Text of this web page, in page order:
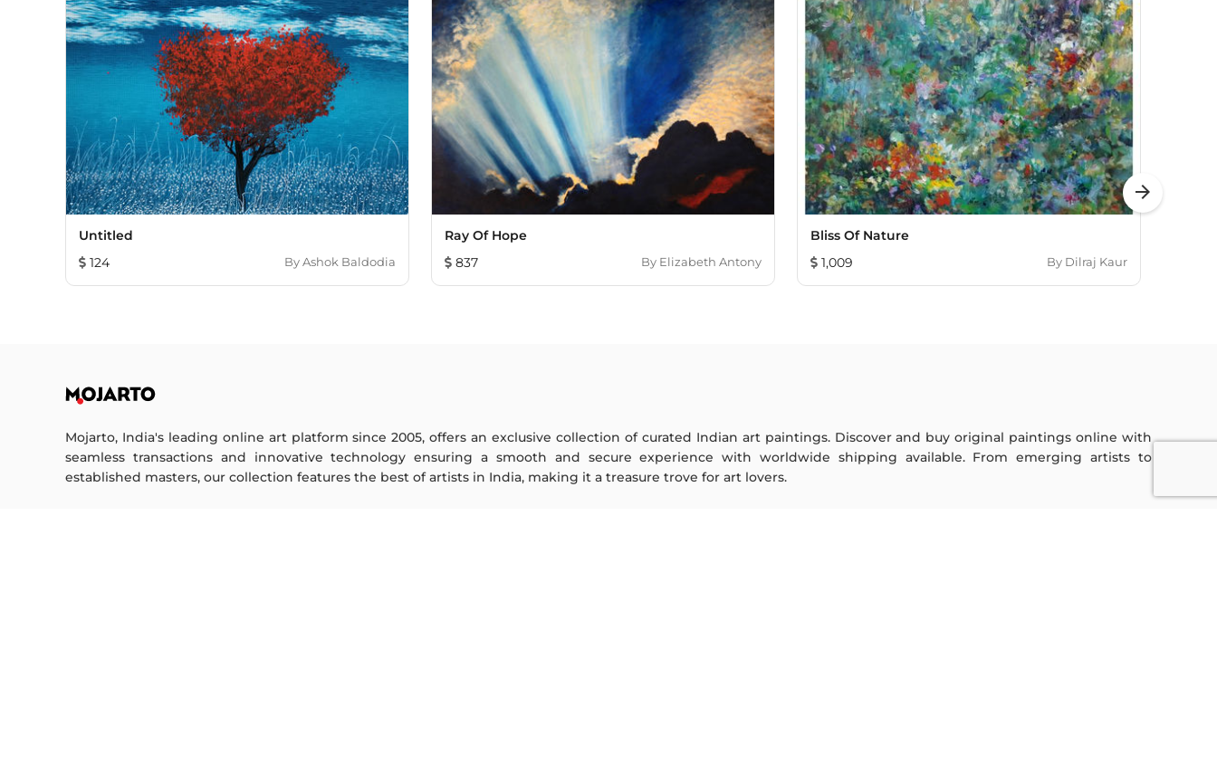
Untitled
124
ByAshok Baldodia
Ray Of Hope
837
By Elizabeth Antony
Bliss Of Nature
1,009
By Dilraj Kaur
arrow_forward
Mojarto, India's leading online art platform since 2005, offers an exclusive collection of curated Indian art paintings. Discover and buy original paintings online with
seamless transactions and innovative technology ensuring a smooth and secure experience with worldwide shipping available. From emerging artists to
established masters, our collection features the best of artists in India, making it a treasure trove for art lovers.